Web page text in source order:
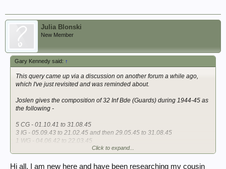
Julia Blonski
New Member
Gary Kennedy said: ↑
This query came up via a discussion on another forum a while ago,
which I've just revisited and was reminded about.
Joslen gives the composition of 32 Inf Bde (Guards) during 1944-45 as
the following -
5 CG - 01.10.41 to 31.08.45
3 IG - 05.09.43 to 21.02.45 and then 29.05.45 to 31.08.45
1 WG - 04.06.42 to 22.03.45
That suggests that 3rd Bn, Irish Guards, left the Bde in late February
Click to expand...
Hi all, I am new here and have been researching my cousin